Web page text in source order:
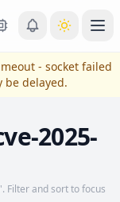
- socket failed
be delayed.
2025-
Filter and sort to focus